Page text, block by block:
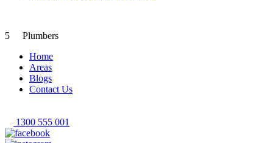
5
Plumbers
Home
Areas
Blogs
Contact Us
1300 555 001